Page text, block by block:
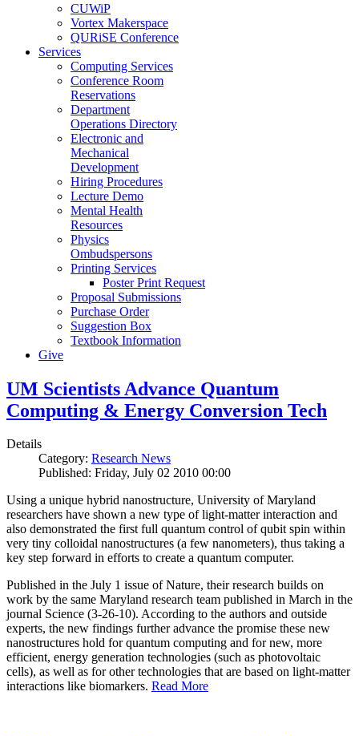
CUWiP
Vortex Makerspace
QURiSE Conference
Services
Computing Services
Conference Room
Reservations
Department
Operations Directory
Electronic and
Mechanical
Development
Hiring Procedures
Lecture Demo
Mental Health
Resources
Physics
Ombudspersons
Printing Services
Poster Print Request
Proposal Submissions
Purchase Order
Suggestion Box
Textbook Information
Give
UM Scientists Advance Quantum
Computing & Energy Conversion Tech
Details
Category: Research News
Published: Friday, July 02 2010 00:00
Using a unique hybrid nanostructure, University of Maryland
researchers have shown a new type of light-matter interaction and
also demonstrated the first full quantum control of qubit spin within
very tiny colloidal nanostructures (a few nanometers), thus taking a
key step forward in efforts to create a quantum computer.
Published in the July 1 issue of Nature, their research builds on
work by the same Maryland research team published in March in the
journal Science (3-26-10). According to the authors and outside
experts, the new findings further advance the promise these new
nanostructures hold for quantum computing and for new, more
efficient, energy generation technologies (such as photovoltaic
cells), as well as for other technologies that are based on light-matter
interactions like biomarkers. Read More